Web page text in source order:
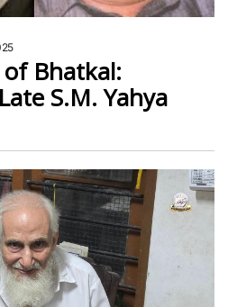
Bhatkal:
S.M. Yahya